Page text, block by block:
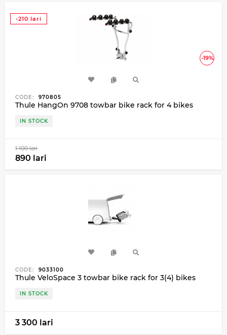
-19%
-210 lari
CODE: 970805
Thule HangOn 9708 towbar bike rack for 4 bikes
IN STOCK
1 100 lari
890 lari
CODE: 9033100
Thule VeloSpace 3 towbar bike rack for 3(4) bikes
IN STOCK
3 300 lari